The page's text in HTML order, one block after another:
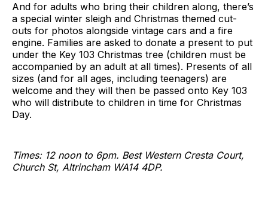
And for adults who bring their children along, there’s
a special winter sleigh and Christmas themed cut-
outs for photos alongside vintage cars and a fire
engine. Families are asked to donate a present to put
under the Key 103 Christmas tree (children must be
accompanied by an adult at all times). Presents of all
sizes (and for all ages, including teenagers) are
welcome and they will then be passed onto Key 103
who will distribute to children in time for Christmas
Day.
Times: 12 noon to 6pm. Best Western Cresta Court,
Church St, Altrincham WA14 4DP.